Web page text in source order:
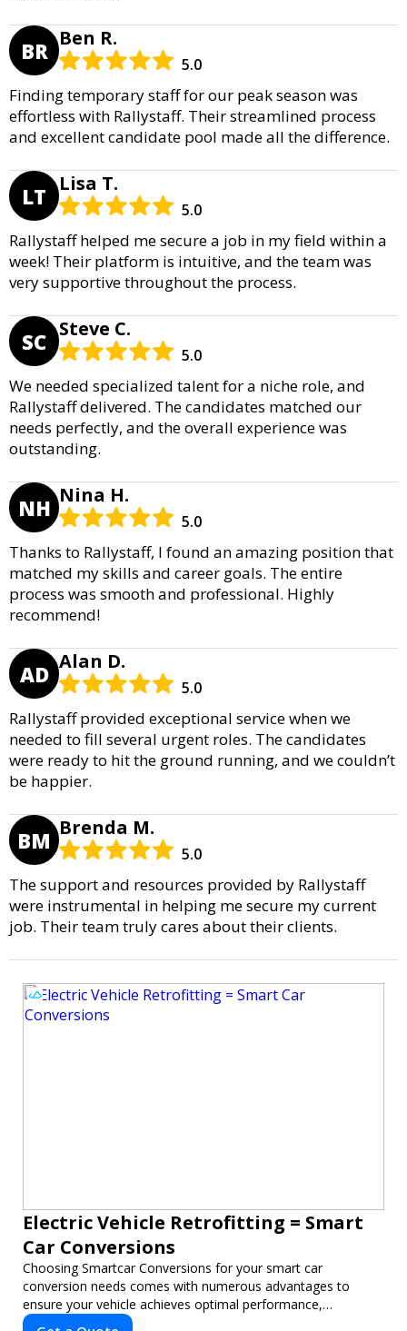
BR Ben R.
5.0
Finding temporary staff for our peak season was
effortless with Rallystaff. Their streamlined process
and excellent candidate pool made all the difference.
LT Lisa T.
5.0
Rallystaff helped me secure a job in my field within a
week! Their platform is intuitive, and the team was
very supportive throughout the process.
SC Steve C.
5.0
We needed specialized talent for a niche role, and
Rallystaff delivered. The candidates matched our
needs perfectly, and the overall experience was
outstanding.
NH Nina H.
5.0
Thanks to Rallystaff, I found an amazing position that
matched my skills and career goals. The entire
process was smooth and professional. Highly
recommend!
AD Alan D.
5.0
Rallystaff provided exceptional service when we
needed to fill several urgent roles. The candidates
were ready to hit the ground running, and we couldn’t
be happier.
BM Brenda M.
5.0
The support and resources provided by Rallystaff
were instrumental in helping me secure my current
job. Their team truly cares about their clients.
Electric Vehicle Retrofitting = Smart
Car Conversions
Choosing Smartcar Conversions for your smart car
conversion needs comes with numerous advantages to
ensure your vehicle achieves optimal performance,
sustainability, and innovation. Our expertise in electric vehicle